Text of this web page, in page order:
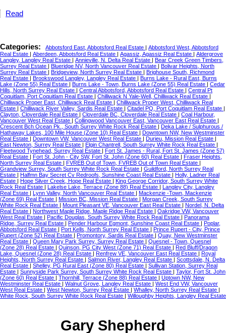
Read
Categories: Abbotsford East, Abbotsford Real Estate | Abbotsford West, Abbotsford
Real Estate | Aberdeen, Abbotsford Real Estate | Agassiz, Agassiz Real Estate | Aldergrove
Langley, Langley Real Estate | Annieville, N. Delta Real Estate | Bear Creek Green Timbers,
Surrey Real Estate | Blueridge NV, North Vancouver Real Estate | Bolivar Heights, North
Surrey Real Estate | Bridgeview, North Surrey Real Estate | Brighouse South, Richmond
Real Estate | Brookswood Langley, Langley Real Estate | Burns Lake - Rural East, Burns
Lake (Zone 55) Real Estate | Burns Lake - Town, Burns Lake (Zone 55) Real Estate | Cedar
Hills, North Surrey Real Estate | Central Abbotsford, Abbotsford Real Estate | Central Pt
Coquitlam, Port Coquitlam Real Estate | Chilliwack N Yale-Well, Chilliwack Real Estate |
Chilliwack Proper East, Chilliwack Real Estate | Chilliwack Proper West, Chilliwack Real
Estate | Chilliwack River Valley, Sardis Real Estate | Citadel PQ, Port Coquitlam Real Estate |
Clayton, Cloverdale Real Estate | Cloverdale BC, Cloverdale Real Estate | Coal Harbour,
Vancouver West Real Estate | Collingwood Vancouver East, Vancouver East Real Estate |
Crescent Bch Ocean Pk., South Surrey White Rock Real Estate | Deka Lake / Sulphurous /
Hathaway Lakes, 100 Mile House (Zone 10) Real Estate | Downtown NW, New Westminster
Real Estate | Downtown VW, Vancouver West Real Estate | Durieu, Mission Real Estate |
East Newton, Surrey Real Estate | Elgin Chantrell, South Surrey White Rock Real Estate |
Fleetwood Tynehead, Surrey Real Estate | Fort St. James - Rural, Fort St. James (Zone 57)
Real Estate | Fort St. John - City SW, Fort St. John (Zone 60) Real Estate | Fraser Heights,
North Surrey Real Estate | FVREB Out of Town, FVREB Out of Town Real Estate |
Grandview Surrey, South Surrey White Rock Real Estate | Guildford, North Surrey Real
Estate | Halfmn Bay Secret Cv Redroofs, Sunshine Coast Real Estate | Holly, Ladner Real
Estate | Hope Silver Creek, Hope Real Estate | King George Corridor, South Surrey White
Rock Real Estate | Lakelse Lake, Terrace (Zone 88) Real Estate | Langley City, Langley
Real Estate | Lynn Valley, North Vancouver Real Estate | Mackenzie -Town, Mackenzie
(Zone 69) Real Estate | Mission BC, Mission Real Estate | Morgan Creek, South Surrey
White Rock Real Estate | Mount Pleasant VE, Vancouver East Real Estate | Nordel, N. Delta
Real Estate | Northwest Maple Ridge, Maple Ridge Real Estate | Oakridge VW, Vancouver
West Real Estate | Pacific Douglas, South Surrey White Rock Real Estate | Panorama
Ridge, Surrey Real Estate | Pender Harbour Egmont, Sunshine Coast Real Estate | Poplar,
Abbotsford Real Estate | Port Kells, North Surrey Real Estate | Prince Rupert - City, Prince
Rupert (Zone 52) Real Estate | Promontory, Sardis Real Estate | Quay, New Westminster
Real Estate | Queen Mary Park Surrey, Surrey Real Estate | Quesnel - Town, Quesnel
(Zone 28) Real Estate | Quinson, PG City West (Zone 71) Real Estate | Red Bluff/Dragon
Lake, Quesnel (Zone 28) Real Estate | Renfrew VE, Vancouver East Real Estate | Royal
Heights, North Surrey Real Estate | Salmon River, Langley Real Estate | Scottsdale, N. Delta
Real Estate | Shelley, PG Rural East (Zone 80) Real Estate | Sullivan Station, Surrey Real
Estate | Sunnyside Park Surrey, South Surrey White Rock Real Estate | Taylor, Fort St. John
(Zone 60) Real Estate | Thornhill, Terrace (Zone 88) Real Estate | Uptown NW, New
Westminster Real Estate | Walnut Grove, Langley Real Estate | West End VW, Vancouver
West Real Estate | West Newton, Surrey Real Estate | Whalley, North Surrey Real Estate |
White Rock, South Surrey White Rock Real Estate | Willoughby Heights, Langley Real Estate
Gary Shepherd